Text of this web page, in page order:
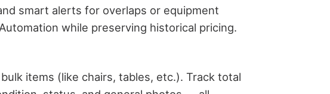
smart alerts for overlaps or equipment
while preserving historical pricing.
items (like chairs, tables, etc.). Track total